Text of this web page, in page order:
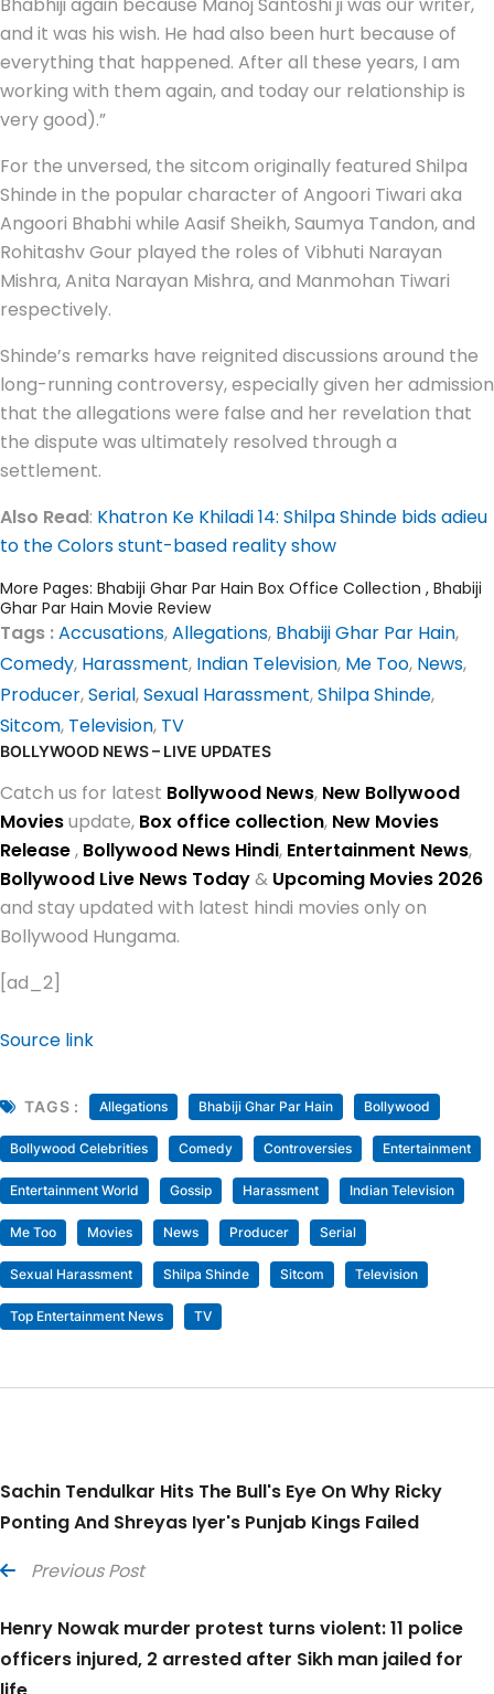
Bhabhiji again because Manoj Santoshi ji was our writer,
and it was his wish. He had also been hurt because of
everything that happened. After all these years, I am
working with them again, and today our relationship is
very good).”
For the unversed, the sitcom originally featured Shilpa
Shinde in the popular character of Angoori Tiwari aka
Angoori Bhabhi while Aasif Sheikh, Saumya Tandon, and
Rohitashv Gour played the roles of Vibhuti Narayan
Mishra, Anita Narayan Mishra, and Manmohan Tiwari
respectively.
Shinde’s remarks have reignited discussions around the
long-running controversy, especially given her admission
that the allegations were false and her revelation that
the dispute was ultimately resolved through a
settlement.
Also Read: Khatron Ke Khiladi 14: Shilpa Shinde bids adieu
to the Colors stunt-based reality show
More Pages: Bhabiji Ghar Par Hain Box Office Collection , Bhabiji
Ghar Par Hain Movie Review
Tags :Accusations,Allegations, Bhabiji Ghar Par Hain,
Comedy, Harassment, Indian Television, Me Too, News,
Producer,Serial,Sexual Harassment,Shilpa Shinde,
Sitcom, Television, TV
BOLLYWOOD NEWS – LIVE UPDATES
Catch us for latest Bollywood News, New Bollywood
Moviesupdate, Box office collection, New Movies
Release, Bollywood News Hindi, Entertainment News,
Bollywood Live News Today& Upcoming Movies 2026
and stay updated with latest hindi movies only on
Bollywood Hungama.
[ad_2]
Source link
TAGS : Allegations Bhabiji Ghar Par Hain Bollywood
Bollywood Celebrities Comedy Controversies Entertainment
Entertainment World Gossip Harassment Indian Television
Me Too Movies News Producer Serial
Sexual Harassment Shilpa Shinde Sitcom Television
Top Entertainment News TV
Sachin Tendulkar Hits The Bull's Eye On Why Ricky
Ponting And Shreyas Iyer's Punjab Kings Failed
Previous Post
Henry Nowak murder protest turns violent: 11 police
officers injured, 2 arrested after Sikh man jailed for